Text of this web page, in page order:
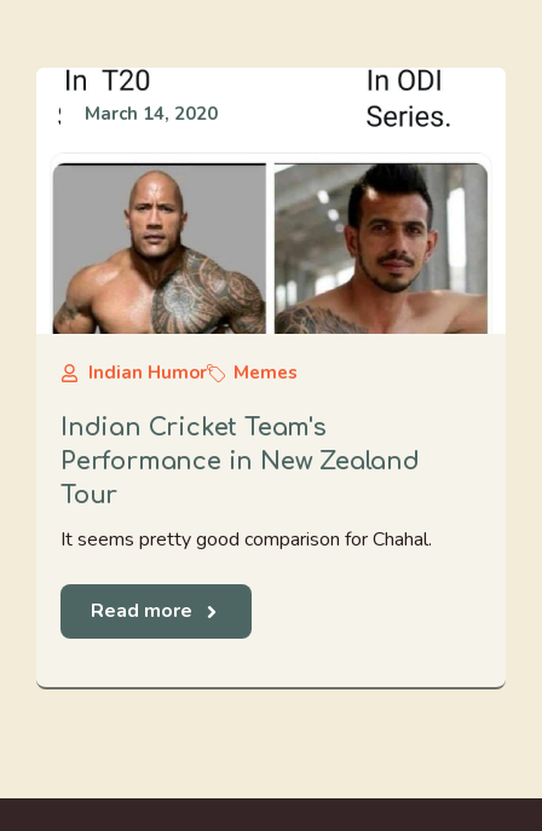
March 14, 2020
Indian Humor Memes
Indian Cricket Team's
Performance in New Zealand
Tour
It seems pretty good comparison for Chahal.
Read more